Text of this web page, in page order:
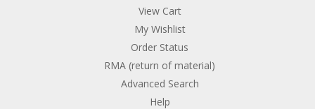
View Cart
My Wishlist
Order Status
RMA (return of material)
Advanced Search
Help